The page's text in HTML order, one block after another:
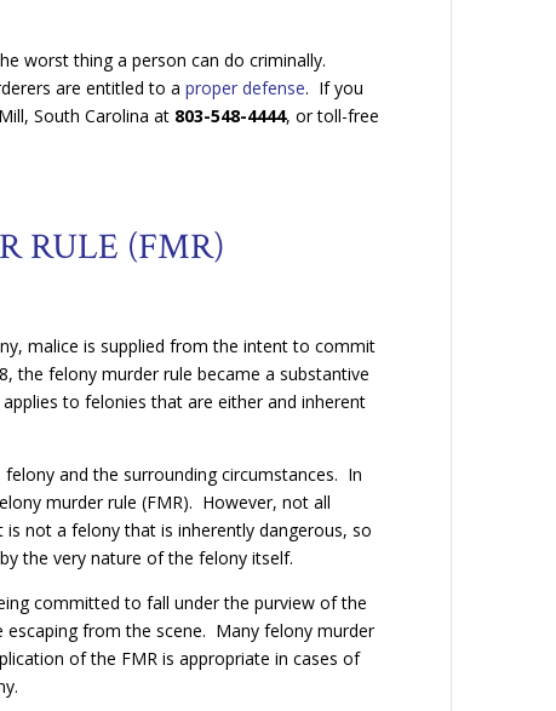
worst thing a person can do criminally.
are entitled to aproper defense. If you
South Carolina at 803-548-4444, or toll-free
RULE (FMR)
malice is supplied from the intent to commit
the felony murder rule became a substantive
to felonies that are either and inherent
and the surrounding circumstances. In
murder rule (FMR). However, not all
not a felony that is inherently dangerous, so
the very nature of the felony itself.
committed to fall under the purview of the
from the scene. Many felony murder
of the FMR is appropriate in cases of